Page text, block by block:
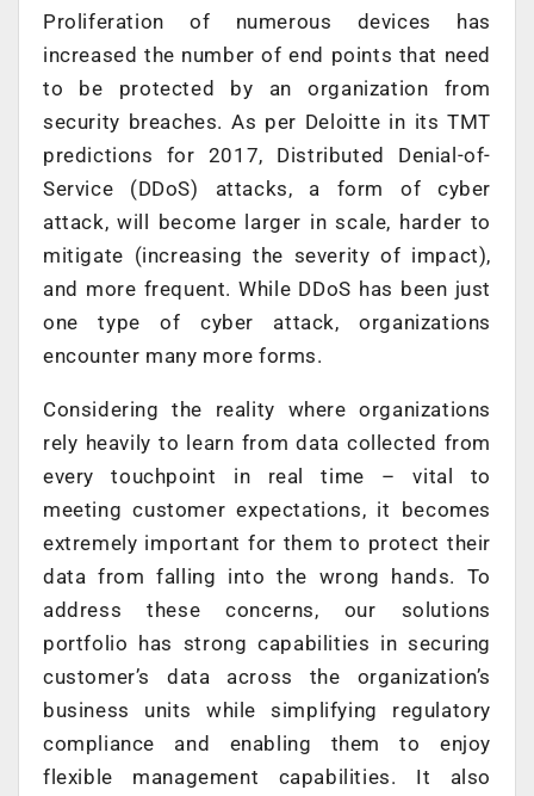
Proliferation of numerous devices has
increased the number of end points that need
to be protected by an organization from
security breaches. As per Deloitte in its TMT
predictions for 2017, Distributed Denial-of-
Service (DDoS) attacks, a form of cyber
attack, will become larger in scale, harder to
mitigate (increasing the severity of impact),
and more frequent. While DDoS has been just
one type of cyber attack, organizations
encounter many more forms.
Considering the reality where organizations
rely heavily to learn from data collected from
every touchpoint in real time – vital to
meeting customer expectations, it becomes
extremely important for them to protect their
data from falling into the wrong hands. To
address these concerns, our solutions
portfolio has strong capabilities in securing
customer’s data across the organization’s
business units while simplifying regulatory
compliance and enabling them to enjoy
flexible management capabilities. It also